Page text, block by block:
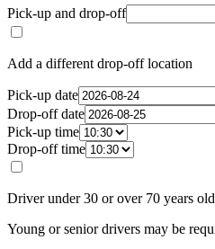
Pick-up and drop-off
Add a different drop-off location
Pick-up date
Drop-off date
Pick-up time
Drop-off time
Driver under 30 or over 70 years old
Young or senior drivers may be